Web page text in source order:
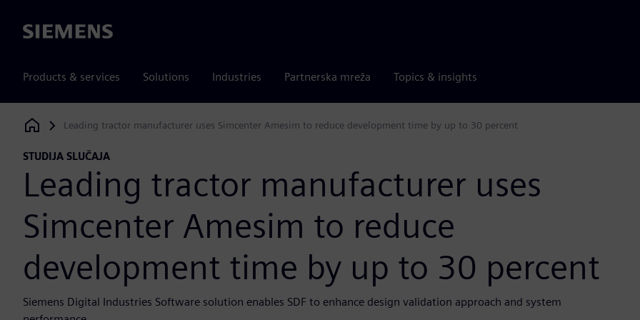
Siemens
Products & services Solutions Industries Partnerska mreža Topics & insights
Siemens Digital Industries Software
Leading tractor manufacturer uses Simcenter Amesim to reduce development time by up to 30 percent
STUDIJA SLUČAJA
Leading tractor manufacturer uses
Simcenter Amesim to reduce
development time by up to 30 percent
Siemens Digital Industries Software solution enables SDF to enhance design validation approach and system